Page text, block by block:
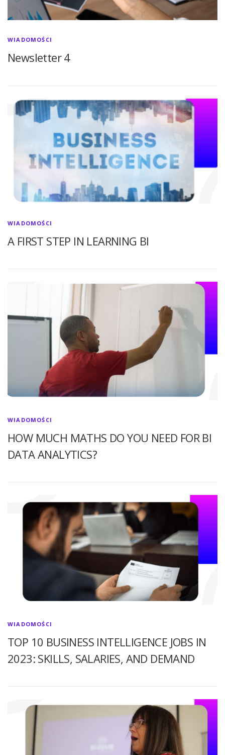
WIADOMOŚCI
Newsletter 4
WIADOMOŚCI
A FIRST STEP IN LEARNING BI
WIADOMOŚCI
HOW MUCH MATHS DO YOU NEED FOR BI
DATA ANALYTICS?
WIADOMOŚCI
TOP 10 BUSINESS INTELLIGENCE JOBS IN
2023: SKILLS, SALARIES, AND DEMAND